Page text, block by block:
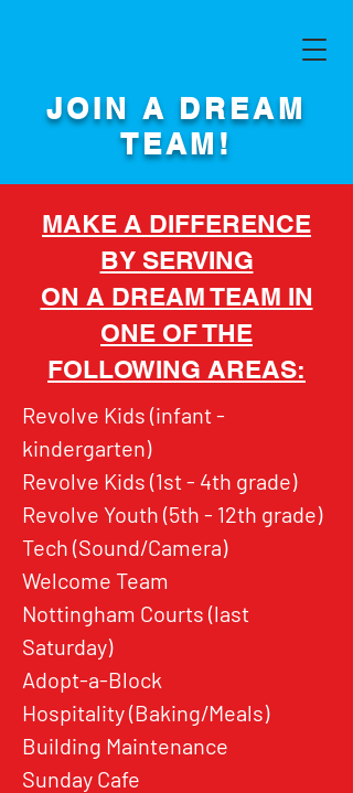
JOIN A DREAM
TEAM!
MAKE A DIFFERENCE
BY SERVING
ON A DREAM TEAM IN
ONE OF THE
FOLLOWING AREAS:
Revolve Kids (infant -
kindergarten)
Revolve Kids (1st - 4th grade)
Revolve Youth (5th - 12th grade)
Tech (Sound/Camera)
Welcome Team
Nottingham Courts (last
Saturday)
Adopt-a-Block
Hospitality (Baking/Meals)
Building Maintenance
Sunday Cafe